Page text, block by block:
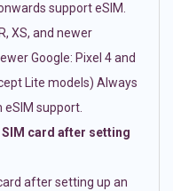
support eSIM.
XS, and newer
Google: Pixel 4 and
Lite models) Always
eSIM support.
SIM card after setting
after setting up an